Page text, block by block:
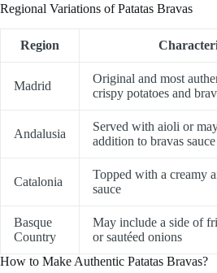
Regional Variations of Patatas Bravas
Region
Madrid
Original and most
crispy potatoes and
Andalusia
Served with aioli or
addition to bravas sauce
Catalonia
Topped with a creamy
sauce
Basque
Country
May include a side of
or sautéed onions
How to Make Authentic Patatas Bravas?